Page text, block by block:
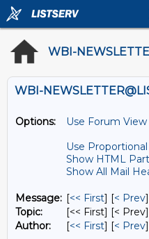
WBI-
Options:
Use Forum View
Use
Show HTML
Show All Mail
Message: [<< First] [< Prev]
Topic:
[<< First] [< Prev]
Author:
[<< First] [< Prev]